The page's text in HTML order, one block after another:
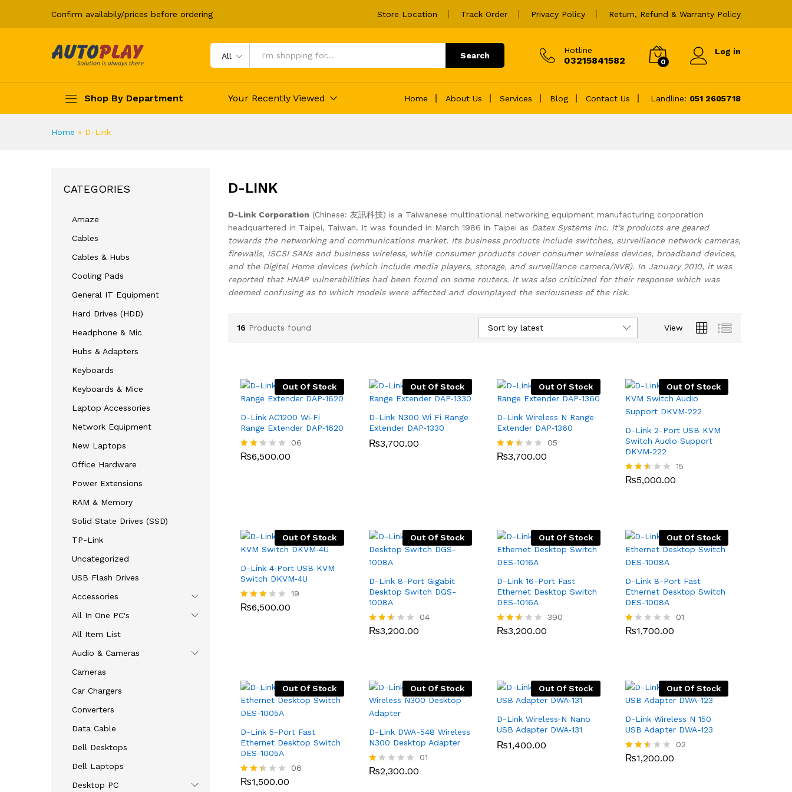
Confirm availabily/prices before ordering Store Location Track Order Privacy Policy Return, Refund & Warranty Policy
All Search
Hotline
03215841582 0
Log in
Shop By Department Your Recently Viewed Home About Us Services Blog Contact Us Landline: 051 2605718
Home » D-Link
D-LINK
D-Link Corporation (Chinese: 友訊科技) is a Taiwanese multinational networking equipment manufacturing corporation
headquartered in Taipei, Taiwan. It was founded in March 1986 in Taipei as Datex Systems Inc. It’s products are geared
towards the networking and communications market. Its business products include switches, surveillance network cameras,
firewalls, iSCSI SANs and business wireless, while consumer products cover consumer wireless devices, broadband devices,
and the Digital Home devices (which include media players, storage, and surveillance camera/NVR). In January 2010, it was
reported that HNAP vulnerabilities had been found on some routers. It was also criticized for their response which was
deemed confusing as to which models were affected and downplayed the seriousness of the risk.
16 Products found View
Sort by latest
Out Of Stock
D-Link AC1200 Wi‑Fi
Range Extender DAP‑1620
Rate
06
₨6,500.00
₨6,500.00
Out Of Stock
D-Link N300 Wi Fi Range
Extender DAP‑1330
₨3,700.00
₨3,700.00
Out Of Stock
D-Link Wireless N Range
Extender DAP‑1360
Rated
05
₨3,700.00
₨3,700.00
Out Of Stock
D-Link 2-Port USB KVM
Switch Audio Support
DKVM‑222
Rated
15
₨5,000.00
₨5,000.00
Out Of Stock
D-Link 4‑Port USB KVM
Switch DKVM‑4U
Rated
19
₨6,500.00
₨6,500.00
Out Of Stock
D-Link 8-Port Gigabit
Desktop Switch DGS-
1008A
Rated
04
₨3,200.00
₨3,200.00
Out Of Stock
D-Link 16-Port Fast
Ethernet Desktop Switch
DES-1016A
Rated
390
₨3,200.00
₨3,200.00
Out Of Stock
D-Link 8-Port Fast
Ethernet Desktop Switch
DES-1008A
R
o
ut
5
01
₨1,700.00
₨1,700.00
Out Of Stock
D-Link 5-Port Fast
Ethernet Desktop Switch
DES-1005A
Rate
06
₨1,500.00
₨1,500.00
Out Of Stock
D-Link DWA-548 Wireless
N300 Desktop Adapter
R
01
₨2,300.00
₨2,300.00
Out Of Stock
D-Link Wireless‑N Nano
USB Adapter DWA‑131
₨1,400.00
₨1,400.00
Out Of Stock
D-Link Wireless N 150
USB Adapter DWA-123
Rated
02
₨1,200.00
₨1,200.00
CATEGORIES
Amaze
Cables
Cables & Hubs
Cooling Pads
General IT Equipment
Hard Drives (HDD)
Headphone & Mic
Hubs & Adapters
Keyboards
Keyboards & Mice
Laptop Accessories
Network Equipment
New Laptops
Office Hardware
Power Extensions
RAM & Memory
Solid State Drives (SSD)
TP-Link
Uncategorized
USB Flash Drives
Accessories
All In One PC's
All Item List
Audio & Cameras
Cameras
Car Chargers
Converters
Data Cable
Dell Desktops
Dell Laptops
Desktop PC